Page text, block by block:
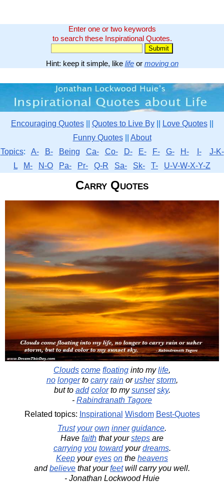
Enter one or two keywords
to search these Inspirational Quotes.
Hint: keep it simple, like lifeor moving on
Encouraging Quotes|| Quotes to Live By|| Love Quotes||
Funny Quotes|| About
Topics: A- B- Being Ca- Co- D- E- F- G- H- I-
J-K-
L
M- N-O Pa- Pr- Q-R Sa- Sk- T- U-V-W-X-Y-Z
Carry Quotes
Clouds come floating into mylife,
no longerto carry rainorusher storm,
but to add colorto mysunset sky.
- Rabindranath Tagore
Related topics: Inspirational Wisdom Best-Quotes
Trust your own inner guidance.
Have faith that yoursteps are
carrying you towardyourdreams.
Keep youreyes on the heavens
andbelieve that yourfeetwill carry you well.
- Jonathan Lockwood Huie